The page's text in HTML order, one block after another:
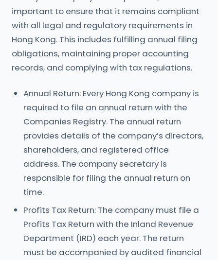
important to ensure that it remains compliant
with all legal and regulatory requirements in
Hong Kong. This includes fulfilling annual filing
obligations, maintaining proper accounting
records, and complying with tax regulations.
Annual Return: Every Hong Kong company is
required to file an annual return with the
Companies Registry. The annual return
provides details of the company’s directors,
shareholders, and registered office
address. The company secretary is
responsible for filing the annual return on
time.
Profits Tax Return: The company must file a
Profits Tax Return with the Inland Revenue
Department (IRD) each year. The return
must be accompanied by audited financial